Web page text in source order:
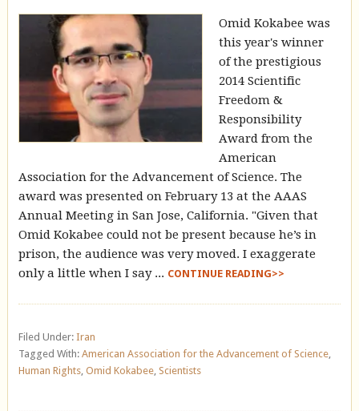
Omid Kokabee was
this year's winner
of the prestigious
2014 Scientific
Freedom &
Responsibility
Award from the
American
Association for the Advancement of Science. The
award was presented on February 13 at the AAAS
Annual Meeting in San Jose, California. "Given that
Omid Kokabee could not be present because he’s in
prison, the audience was very moved. I exaggerate
only a little when I say ... CONTINUE READING>>
Filed Under: Iran
Tagged With: American Association for the Advancement of Science,
Human Rights, Omid Kokabee, Scientists